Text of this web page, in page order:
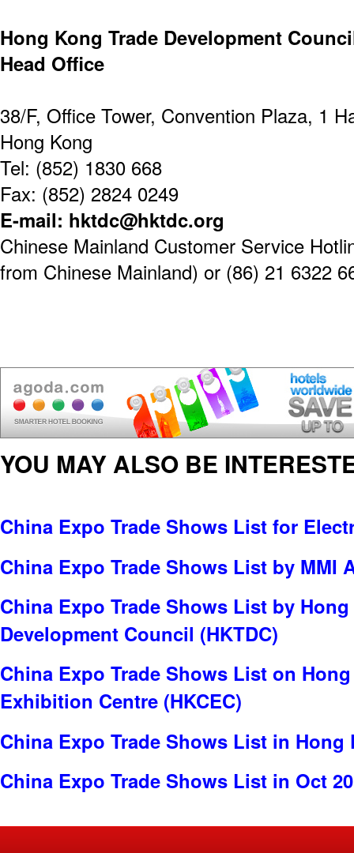
Hong Kong Trade Development
Head Office
38/F, Office Tower, Convention Plaza, 1
Hong Kong
Tel: (852) 1830 668
Fax: (852) 2824 0249
E-mail: hktdc@hktdc.org
Chinese Mainland Customer Service
from Chinese Mainland) or (86) 21 6322
YOU MAY ALSO BE
China Expo Trade Shows List for
China Expo Trade Shows List by MMI
China Expo Trade Shows List by
Development Council (HKTDC)
China Expo Trade Shows List on
Exhibition Centre (HKCEC)
China Expo Trade Shows List in Hong
China Expo Trade Shows List in Oct